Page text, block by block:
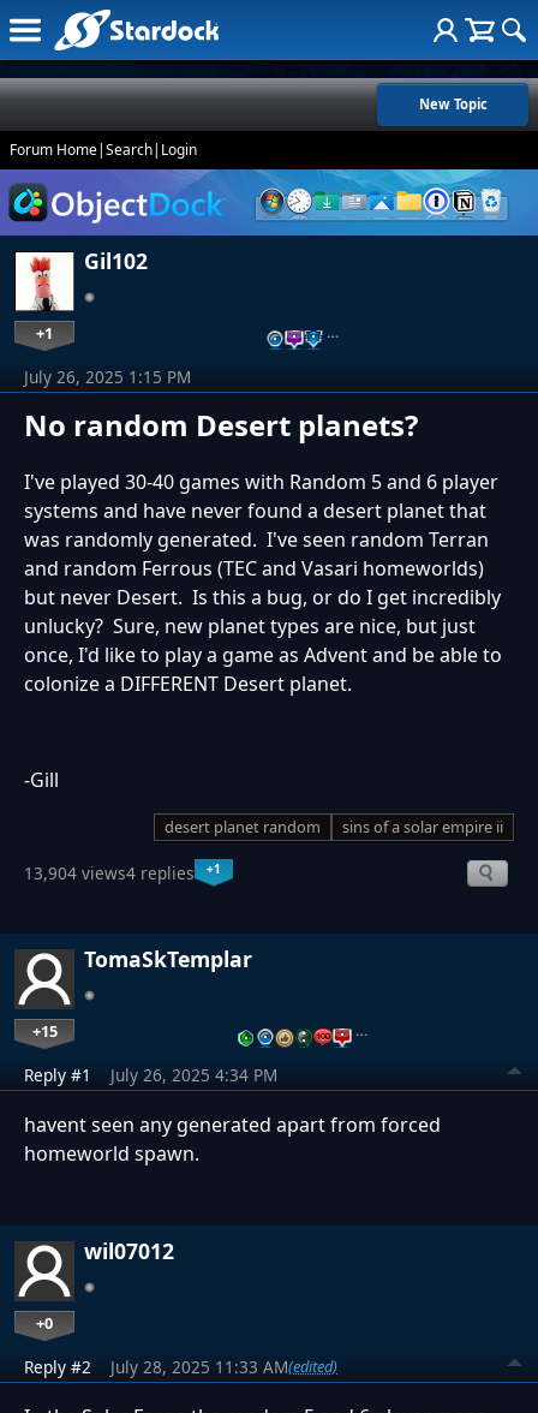
New Topic
Forum Home|Search| Login
Gil102
+1 …
No random Desert planets?
July 26, 2025 1:15 PM
I've played 30-40 games with Random 5 and 6 player
systems and have never found a desert planet that
was randomly generated. I've seen random Terran
and random Ferrous (TEC and Vasari homeworlds)
but never Desert. Is this a bug, or do I get incredibly
unlucky? Sure, new planet types are nice, but just
once, I'd like to play a game as Advent and be able to
colonize a DIFFERENT Desert planet.
-Gill
desert planet random sins of a solar empire ii
13,904 views4 replies +1
TomaSkTemplar
+15 …
Reply #1 July 26, 2025 4:34 PM
havent seen any generated apart from forced
homeworld spawn.
wil07012
+0
Reply #2 July 28, 2025 11:33 AM(edited)